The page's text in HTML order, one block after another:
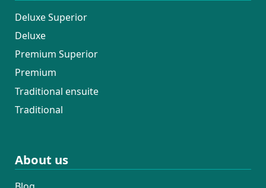
Deluxe Superior
Deluxe
Premium Superior
Premium
Traditional ensuite
Traditional
About us